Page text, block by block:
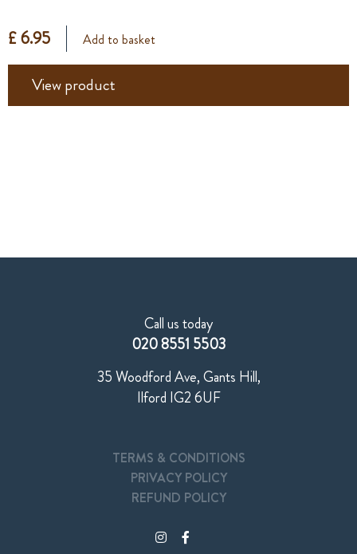
£ 6.95 Add to basket
View product
Call us today
020 8551 5503
35 Woodford Ave, Gants Hill,
Ilford IG2 6UF
TERMS & CONDITIONS
PRIVACY POLICY
REFUND POLICY